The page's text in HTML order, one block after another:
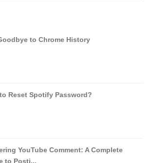
to Chrome History
Reset Spotify Password?
YouTube Comment: A Complete
to Posti...